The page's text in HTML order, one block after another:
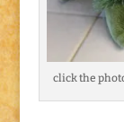
click the